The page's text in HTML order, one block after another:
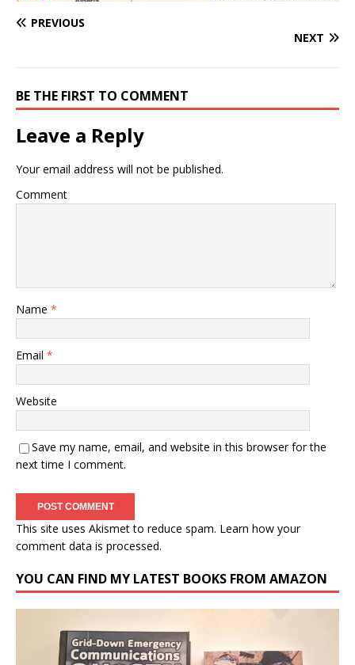
PREVIOUS
NEXT
BE THE FIRST TO COMMENT
Leave a Reply
Your email address will not be published.
Comment
Name *
Email *
Website
Save my name, email, and website in this browser for the
next time I comment.
This site uses Akismet to reduce spam. Learn how your
comment data is processed.
YOU CAN FIND MY LATEST BOOKS FROM AMAZON